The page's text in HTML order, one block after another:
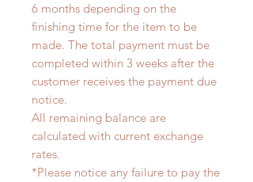
6 months depending on the
finishing time for the item to be
made. The total payment must be
completed within 3 weeks after the
customer receives the payment due
notice.
All remaining balance are
calculated with current exchange
rates.
*Please notice any failure to pay the